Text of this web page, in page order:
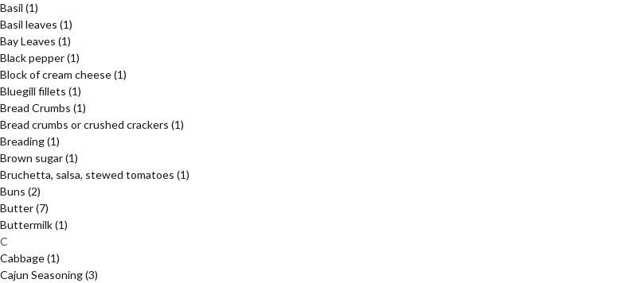
Basil (1)
Basil leaves (1)
Bay Leaves (1)
Black pepper(1)
Block of cream cheese(1)
Bluegill fillets (1)
Bread Crumbs (1)
Bread crumbs or crushed crackers (1)
Breading(1)
Brown sugar(1)
Bruchetta, salsa, stewed tomatoes (1)
Buns (2)
Butter(7)
Buttermilk(1)
C
Cabbage(1)
Cajun Seasoning(3)